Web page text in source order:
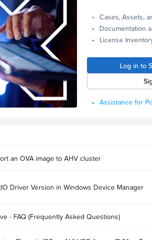
Cases, Assets,
Documentation
License
Log in to
Assistance for
an OVA image to AHV cluster
Driver Version in Windows Device Manager
- FAQ (Frequently Asked Questions)